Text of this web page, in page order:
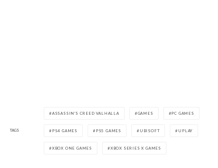
TAGS
ASSASSIN'S CREED VALHALLA GAMES PC GAMES
PS4 GAMES PS5 GAMES UBISOFT UPLAY
XBOX ONE GAMES XBOX SERIES X GAMES